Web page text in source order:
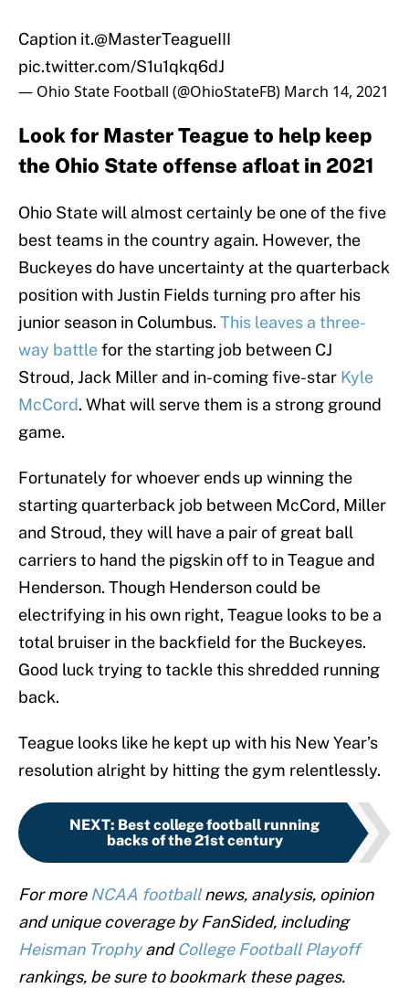
Caption it.@MasterTeagueIII
pic.twitter.com/S1u1qkq6dJ
— Ohio State Football (@OhioStateFB) March 14, 2021
Look for Master Teague to help keep
the Ohio State offense afloat in 2021
Ohio State will almost certainly be one of the five
best teams in the country again. However, the
Buckeyes do have uncertainty at the quarterback
position with Justin Fields turning pro after his
junior season in Columbus. This leaves a three-
way battlefor the starting job between CJ
Stroud, Jack Miller and in-coming five-star Kyle
McCord. What will serve them is a strong ground
game.
Fortunately for whoever ends up winning the
starting quarterback job between McCord, Miller
and Stroud, they will have a pair of great ball
carriers to hand the pigskin off to in Teague and
Henderson. Though Henderson could be
electrifying in his own right, Teague looks to be a
total bruiser in the backfield for the Buckeyes.
Good luck trying to tackle this shredded running
back.
Teague looks like he kept up with his New Year’s
resolution alright by hitting the gym relentlessly.
NEXT: Best college football running
backs of the 21st century
For more NCAA footballnews, analysis, opinion
and unique coverage by FanSided, including
Heisman TrophyandCollege Football Playoff
rankings, be sure to bookmark these pages.